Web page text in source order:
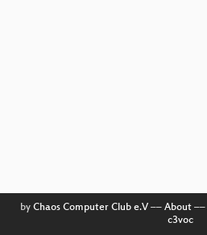
by Chaos Computer Club e.V–– About––
c3voc